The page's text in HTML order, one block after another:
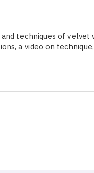
techniques of velvet
a video on